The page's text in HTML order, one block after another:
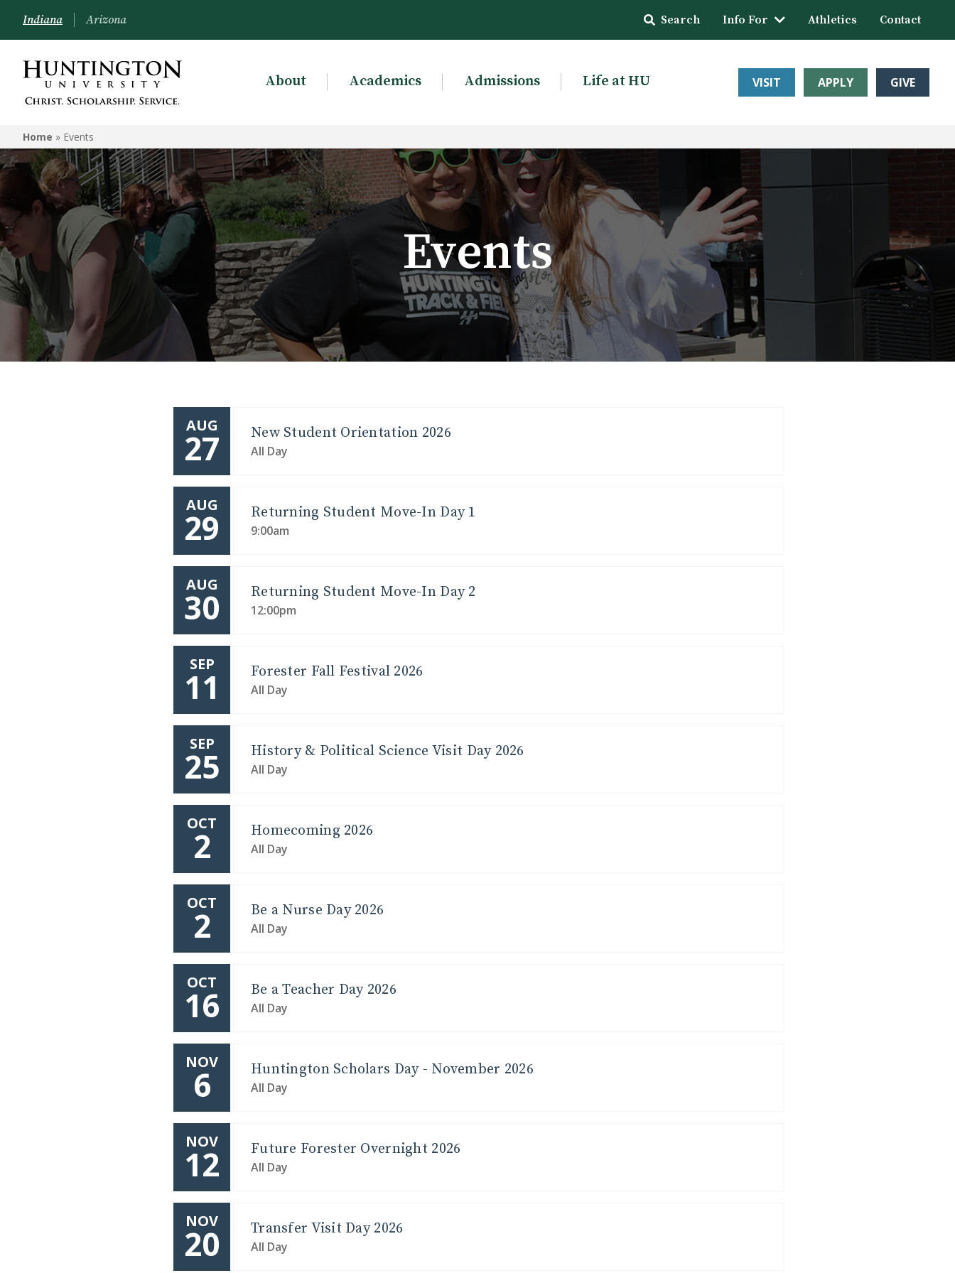
Indiana Arizona Search Info For Athletics Contact
About Academics Admissions Life at HU VISIT APPLY GIVE
Home » Events
Events
AUG
27 New Student Orientation 2026
All Day
AUG
29 Returning Student Move-In Day 1
9:00am
AUG
30 Returning Student Move-In Day 2
12:00pm
SEP
11 Forester Fall Festival 2026
All Day
SEP
25 History & Political Science Visit Day 2026
All Day
OCT
2 Homecoming 2026
All Day
OCT
2 Be a Nurse Day 2026
All Day
OCT
16 Be a Teacher Day 2026
All Day
NOV
6 Huntington Scholars Day - November 2026
All Day
NOV
12 Future Forester Overnight 2026
All Day
NOV
20 Transfer Visit Day 2026
All Day